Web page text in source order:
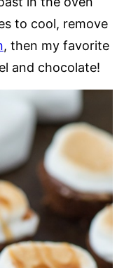
to cool, remove
, then my favorite
and chocolate!